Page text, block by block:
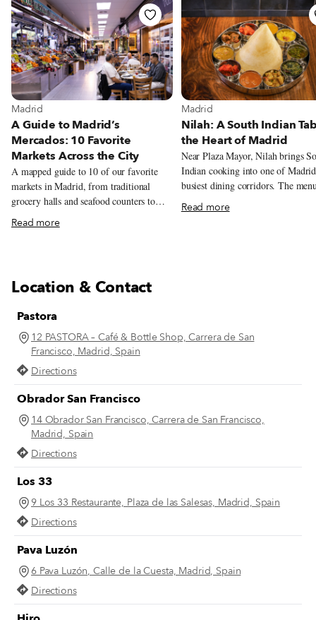
View more about Madrid
Madrid
A Guide to Madrid’s
Mercados: 10 Favorite
Markets Across the City
A mapped guide to 10 of our favorite
markets in Madrid, from traditional
grocery halls and seafood counters to
tortilla, natural wine, tacos, Peruvian
pastries, and Chifa lunch.
Read more
View more about Madrid
Madrid
Nilah: A South Indian
the Heart of Madrid
Near Plaza Mayor, Nilah brings
Indian cooking into one of
busiest dining corridors. The
centers on metre-long dosas,
thalis, coconut chutneys and
Read more
Location & Contact
Pastora
12 PASTORA – Café & Bottle Shop, Carrera de San
Francisco, Madrid, Spain
Directions
Obrador San Francisco
14 Obrador San Francisco, Carrera de San Francisco,
Madrid, Spain
Directions
Los 33
9 Los 33 Restaurante, Plaza de las Salesas, Madrid, Spain
Directions
Pava Luzón
6 Pava Luzón, Calle de la Cuesta, Madrid, Spain
Directions